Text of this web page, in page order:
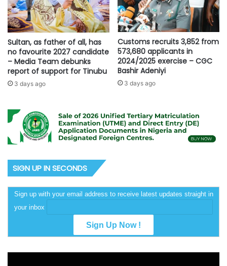
Sultan, as father of all, has
no favourite 2027 candidate
– Media Team debunks
report of support for Tinubu
3 days ago
Customs recruits 3,852 from
573,680 applicants in
2024/2025 exercise – CGC
Bashir Adeniyi
3 days ago
SIGN UP IN SECONDS
Sign up with your email address to receive latest updates straight in
your inbox